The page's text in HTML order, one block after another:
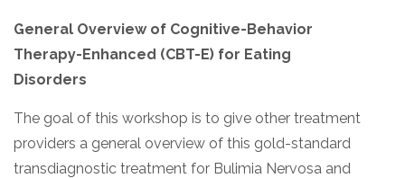
General Overview of Cognitive-Behavior
Therapy-Enhanced (CBT-E) for Eating
Disorders
The goal of this workshop is to give other treatment
providers a general overview of this gold-standard
transdiagnostic treatment for Bulimia Nervosa and